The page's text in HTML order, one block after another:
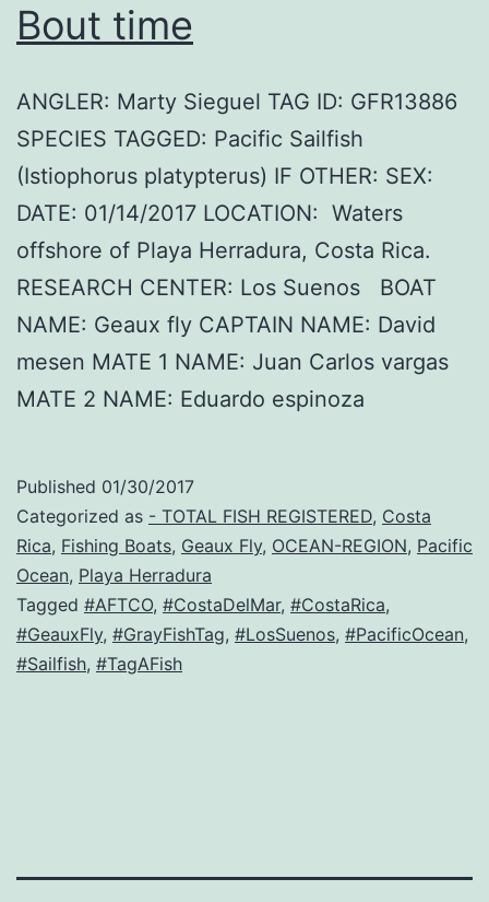
Bout time
ANGLER: Marty Sieguel TAG ID: GFR13886
SPECIES TAGGED: Pacific Sailfish
(Istiophorus platypterus) IF OTHER: SEX:
DATE: 01/14/2017 LOCATION: Waters
offshore of Playa Herradura, Costa Rica.
RESEARCH CENTER: Los Suenos BOAT
NAME: Geaux fly CAPTAIN NAME: David
mesen MATE 1 NAME: Juan Carlos vargas
MATE 2 NAME: Eduardo espinoza
Published 01/30/2017
Categorized as - TOTAL FISH REGISTERED, Costa
Rica, Fishing Boats, Geaux Fly, OCEAN-REGION, Pacific
Ocean, Playa Herradura
Tagged #AFTCO, #CostaDelMar, #CostaRica,
#GeauxFly, #GrayFishTag, #LosSuenos, #PacificOcean,
#Sailfish, #TagAFish